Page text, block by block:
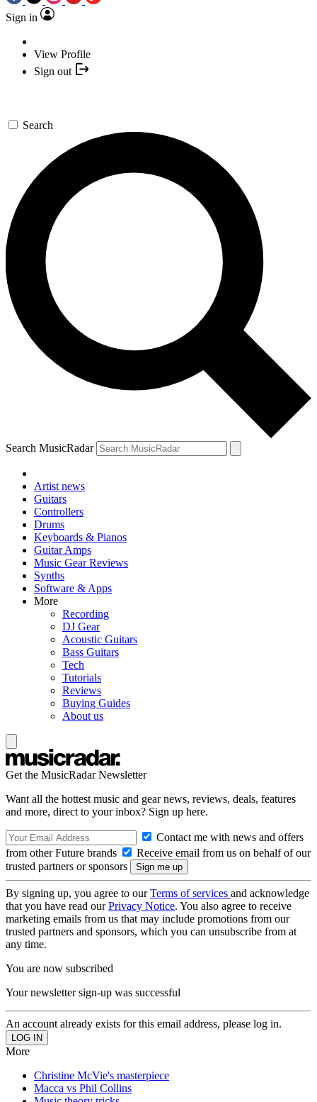
Sign in
View Profile
Sign out
Search
Search MusicRadar
Artist news
Guitars
Controllers
Drums
Keyboards & Pianos
Guitar Amps
Music Gear Reviews
Synths
Software & Apps
More
Recording
DJ Gear
Acoustic Guitars
Bass Guitars
Tech
Tutorials
Reviews
Buying Guides
About us
Get the MusicRadar Newsletter
Want all the hottest music and gear news, reviews, deals, features
and more, direct to your inbox? Sign up here.
Contact me with news and offers
from other Future brands
Receive email from us on behalf of our
trusted partners or sponsors
By signing up, you agree to ourTerms of services and acknowledge
that you have read ourPrivacy Notice. You also agree to receive
marketing emails from us that may include promotions from our
trusted partners and sponsors, which you can unsubscribe from at
any time.
You are now subscribed
Your newsletter sign-up was successful
An account already exists for this email address, please log in.
More
Christine McVie's masterpiece
Macca vs Phil Collins